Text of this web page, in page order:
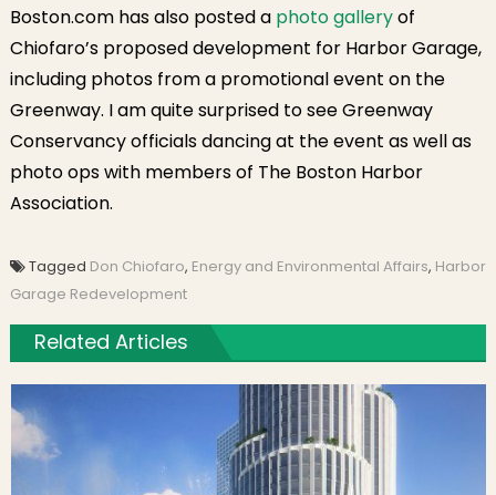
Boston.com has also posted a photo galleryof
Chiofaro’s proposed development for Harbor Garage,
including photos from a promotional event on the
Greenway. I am quite surprised to see Greenway
Conservancy officials dancing at the event as well as
photo ops with members of The Boston Harbor
Association.
Tagged Don Chiofaro, Energy and Environmental Affairs, Harbor
Garage Redevelopment
Related Articles